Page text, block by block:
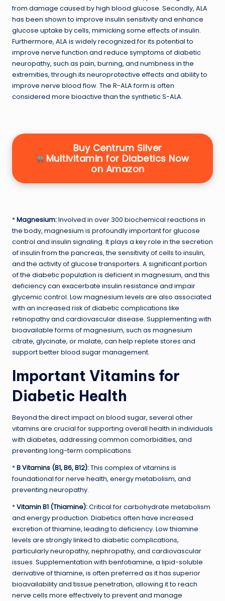
from damage caused by high blood glucose. Secondly, ALA
has been shown to improve insulin sensitivity and enhance
glucose uptake by cells, mimicking some effects of insulin.
Furthermore, ALA is widely recognized for its potential to
improve nerve function and reduce symptoms of diabetic
neuropathy, such as pain, burning, and numbness in the
extremities, through its neuroprotective effects and ability to
improve nerve blood flow. The R-ALA form is often
considered more bioactive than the synthetic S-ALA.
Buy Centrum Silver
Multivitamin for Diabetics Now
on Amazon
*Magnesium:Involved in over 300 biochemical reactions in
the body, magnesium is profoundly important for glucose
control and insulin signaling. It plays a key role in the secretion
of insulin from the pancreas, the sensitivity of cells to insulin,
and the activity of glucose transporters. A significant portion
of the diabetic population is deficient in magnesium, and this
deficiency can exacerbate insulin resistance and impair
glycemic control. Low magnesium levels are also associated
with an increased risk of diabetic complications like
retinopathy and cardiovascular disease. Supplementing with
bioavailable forms of magnesium, such as magnesium
citrate, glycinate, or malate, can help replete stores and
support better blood sugar management.
Important Vitamins for
Diabetic Health
Beyond the direct impact on blood sugar, several other
vitamins are crucial for supporting overall health in individuals
with diabetes, addressing common comorbidities, and
preventing long-term complications.
*B Vitamins (B1, B6, B12):This complex of vitamins is
foundational for nerve health, energy metabolism, and
preventing neuropathy.
*Vitamin B1 (Thiamine):Critical for carbohydrate metabolism
and energy production. Diabetics often have increased
excretion of thiamine, leading to deficiency. Low thiamine
levels are strongly linked to diabetic complications,
particularly neuropathy, nephropathy, and cardiovascular
issues. Supplementation with benfotiamine, a lipid-soluble
derivative of thiamine, is often preferred as it has superior
bioavailability and tissue penetration, allowing it to reach
nerve cells more effectively to prevent and manage